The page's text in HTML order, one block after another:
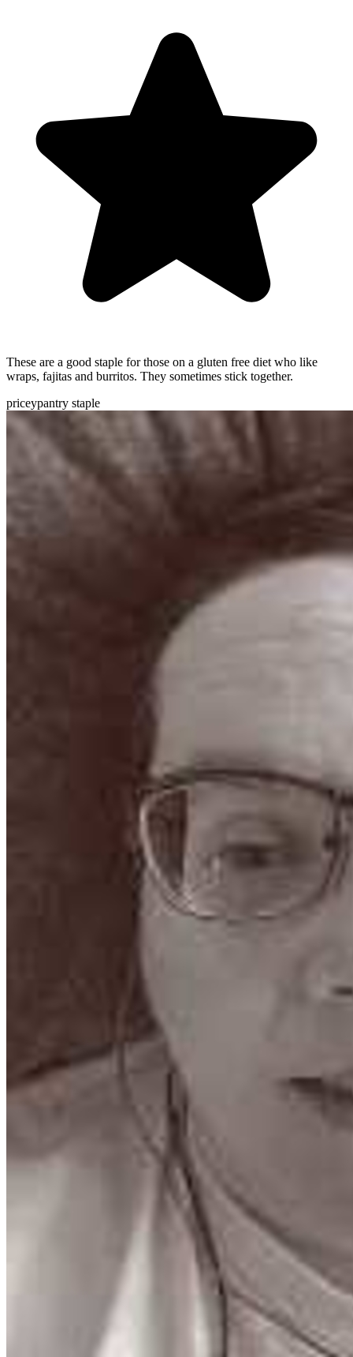
These are a good staple for those on a gluten free diet who like
wraps, fajitas and burritos. They sometimes stick together.
priceypantry staple